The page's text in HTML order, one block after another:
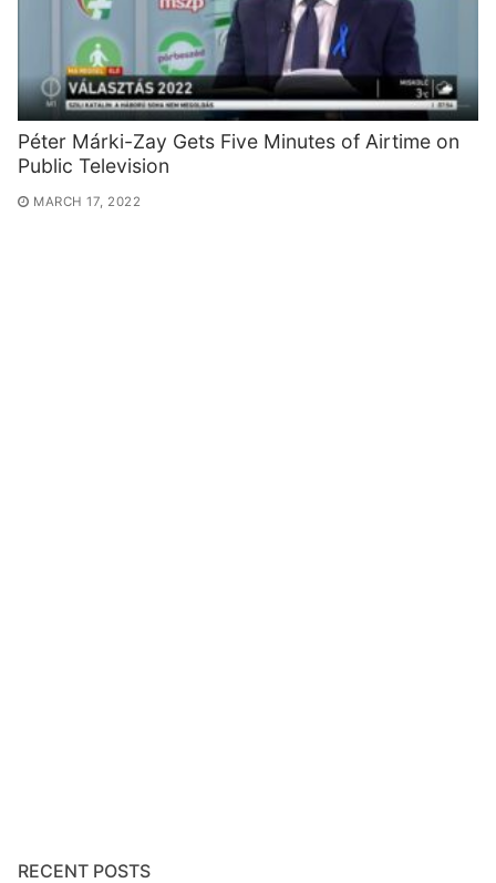
Péter Márki-Zay Gets Five Minutes of Airtime on
Public Television
MARCH 17, 2022
RECENT POSTS